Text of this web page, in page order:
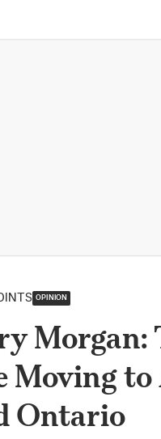
OPINION
Morgan:
Moving to
Ontario